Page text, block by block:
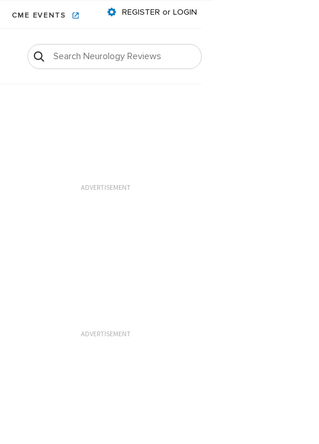
CME EVENTS REGISTER or LOGIN
ADVERTISEMENT
ADVERTISEMENT